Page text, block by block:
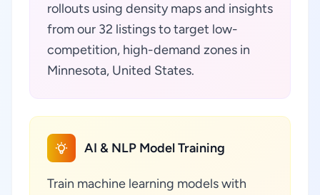
rollouts using density maps and insights
from our 32 listings to target low-
competition, high-demand zones in
Minnesota, United States.
AI & NLP Model Training
Train machine learning models with